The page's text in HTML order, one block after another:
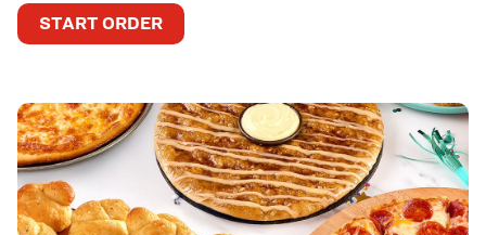
START ORDER